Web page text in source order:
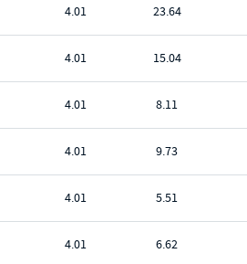
4.01 23.64
4.01 15.04
4.01 8.11
4.01 9.73
4.01 5.51
4.01 6.62